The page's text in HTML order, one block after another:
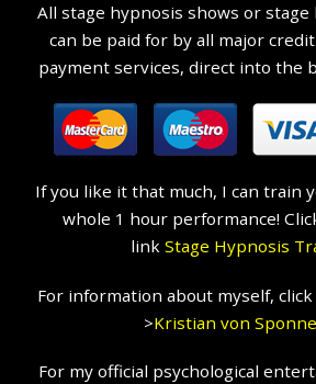
All stage hypnosis shows or
can be paid for by all major
payment services, direct into the
If you like it that much, I can train
whole 1 hour performance!
link Stage Hypnosis
For information about myself,
>Kristian von
For my official psychological